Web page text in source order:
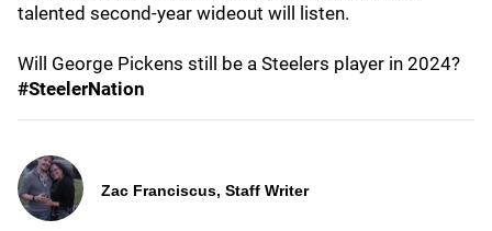
talented second-year wideout will listen.
Will George Pickens still be a Steelers player in 2024?
#SteelerNation
Zac Franciscus, Staff Writer